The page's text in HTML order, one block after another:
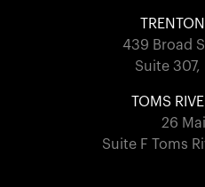
439 Broad
Suite 307,
TOMS
26
Suite F Toms